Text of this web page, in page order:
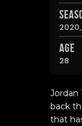
2020,
Age
28
Jordan
back
that